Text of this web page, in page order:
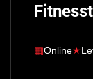
▦Online★